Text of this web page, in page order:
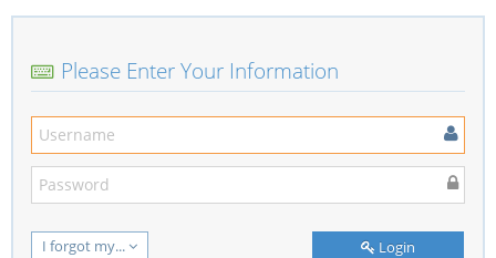
Please Enter Your Information
I forgot my... Login